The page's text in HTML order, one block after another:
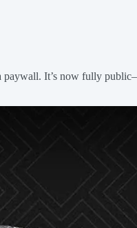
paywall. It’s now fully